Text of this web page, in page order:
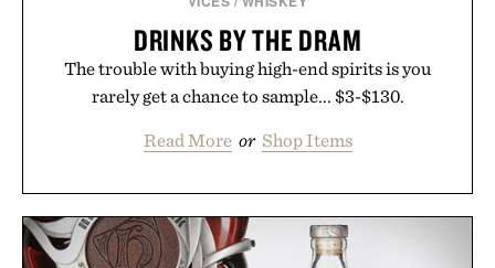
DRINKS BY THE DRAM
The trouble with buying high-end spirits is you
rarely get a chance to sample... $3-$130.
Read More or Shop Items